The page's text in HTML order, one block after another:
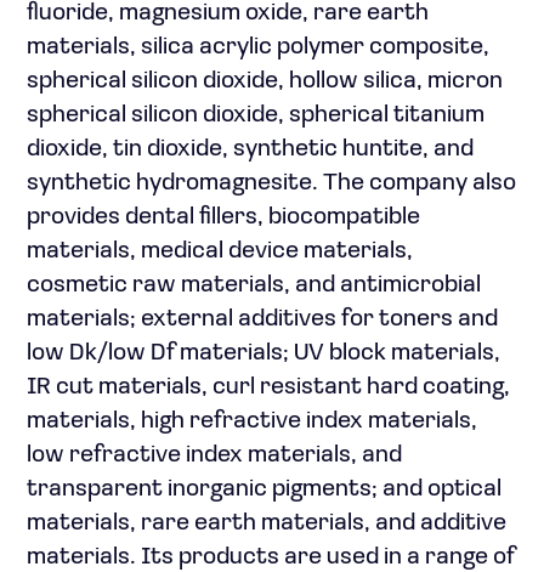
fluoride, magnesium oxide, rare earth
materials, silica acrylic polymer composite,
spherical silicon dioxide, hollow silica, micron
spherical silicon dioxide, spherical titanium
dioxide, tin dioxide, synthetic huntite, and
synthetic hydromagnesite. The company also
provides dental fillers, biocompatible
materials, medical device materials,
cosmetic raw materials, and antimicrobial
materials; external additives for toners and
low Dk/low Df materials; UV block materials,
IR cut materials, curl resistant hard coating,
materials, high refractive index materials,
low refractive index materials, and
transparent inorganic pigments; and optical
materials, rare earth materials, and additive
materials. Its products are used in a range of